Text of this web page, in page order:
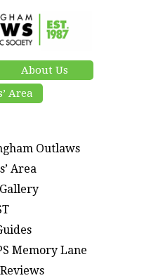
About Us
Area
Outlaws
Area
Memory Lane